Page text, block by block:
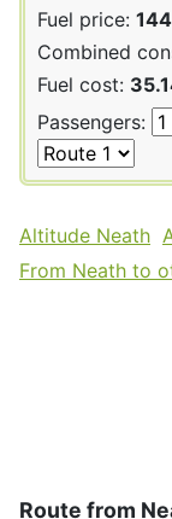
Fuel price:
Combined
Fuel cost:
Passengers:
Altitude Neath
From Neath to
Route from